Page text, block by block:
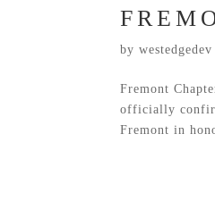
bywestedgedev
Fremont
officially
Fremont in